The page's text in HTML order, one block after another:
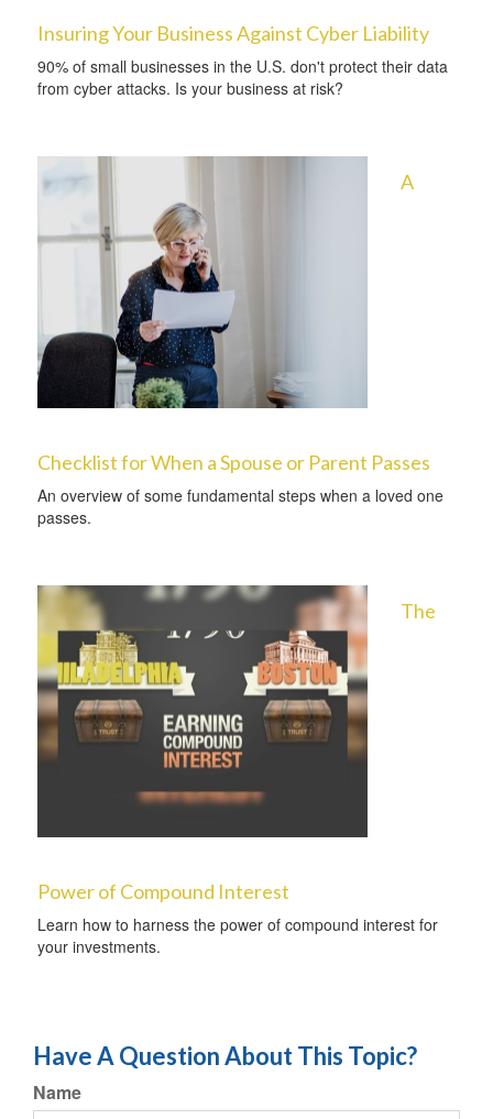
Insuring Your Business Against Cyber Liability
90% of small businesses in the U.S. don't protect their data
from cyber attacks. Is your business at risk?
A
Checklist for When a Spouse or Parent Passes
An overview of some fundamental steps when a loved one
passes.
The
Power of Compound Interest
Learn how to harness the power of compound interest for
your investments.
Have A Question About This Topic?
Name